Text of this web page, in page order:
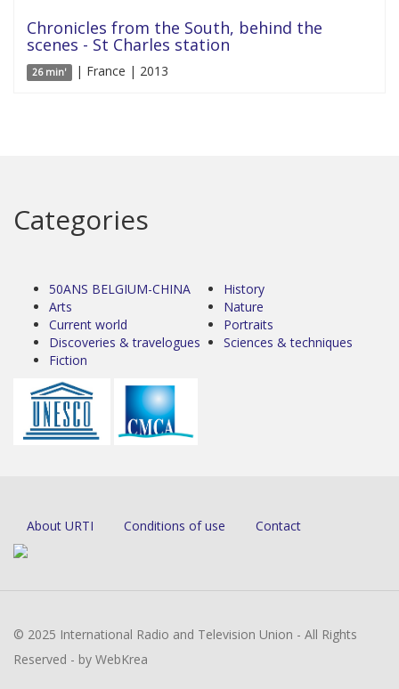
Chronicles from the South, behind the
scenes - St Charles station
26 min' | France | 2013
Categories
50ANS BELGIUM-CHINA
Arts
Current world
Discoveries & travelogues
Fiction
History
Nature
Portraits
Sciences & techniques
About URTI Conditions of use Contact
© 2025 International Radio and Television Union - All Rights
Reserved - by WebKrea